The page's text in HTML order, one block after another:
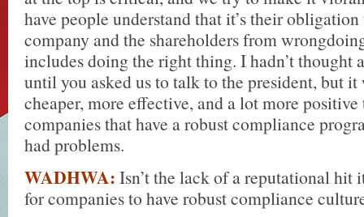
have people understand that it’s their
company and the shareholders from
includes doing the right thing. I hadn’t thought
until you asked us to talk to the president, but
cheaper, more effective, and a lot more positive
companies that have a robust compliance
had problems.
WADHWA: Isn’t the lack of a reputational hit
for companies to have robust compliance